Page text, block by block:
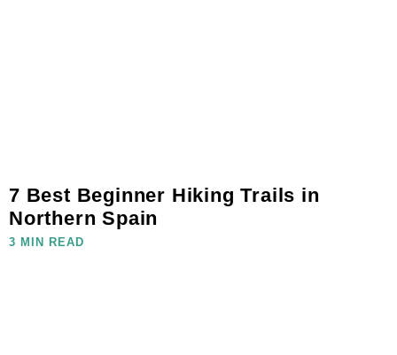
7 Best Beginner Hiking Trails in
Northern Spain
3 MIN READ